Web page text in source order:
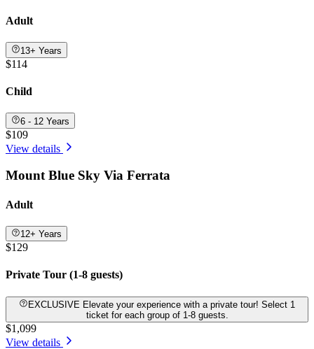
Adult
13+ Years
$114
Child
6 - 12 Years
$109
View details
Mount Blue Sky Via Ferrata
Adult
12+ Years
$129
Private Tour (1-8 guests)
EXCLUSIVE Elevate your experience with a private tour! Select 1
ticket for each group of 1-8 guests.
$1,099
View details